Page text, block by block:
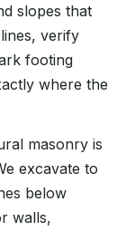
slopes that
verify
footing
where the
masonry is
excavate to
below
walls,